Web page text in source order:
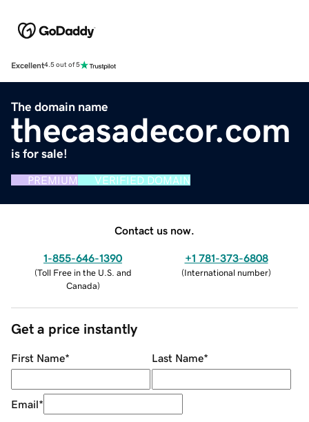
Excellent4.5 out of 5
The domain name
thecasadecor.com
is for sale!
PREMIUM VERIFIED DOMAIN
Contact us now.
1-855-646-1390
(Toll Free in the U.S. and
Canada)
+1 781-373-6808
(International number)
Get a price instantly
First Name* Last Name*
Email*